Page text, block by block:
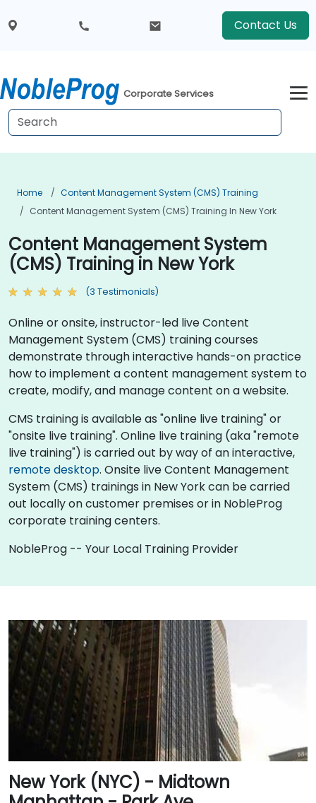
Contact Us
Corporate Services
Home
Content Management System (CMS) Training
Content Management System (CMS) Training In New York
Content Management System
(CMS) Training in New York
(3 Testimonials)
Online or onsite, instructor-led live Content
Management System (CMS) training courses
demonstrate through interactive hands-on practice
how to implement a content management system to
create, modify, and manage content on a website.
CMS training is available as "online live training" or
"onsite live training". Online live training (aka "remote
live training") is carried out by way of an interactive,
remote desktop. Onsite live Content Management
System (CMS) trainings in New York can be carried
out locally on customer premises or in NobleProg
corporate training centers.
NobleProg -- Your Local Training Provider
New York (NYC) - Midtown